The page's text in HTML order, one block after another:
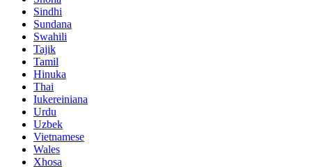
Sindhi
Sundana
Swahili
Tajik
Tamil
Hinuka
Thai
Iukereiniana
Urdu
Uzbek
Vietnamese
Wales
Xhosa